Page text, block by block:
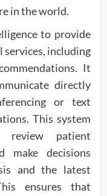
in the world.
to provide
services, including
It
directly
or text
This system
review patient
make decisions
and the latest
ensures that